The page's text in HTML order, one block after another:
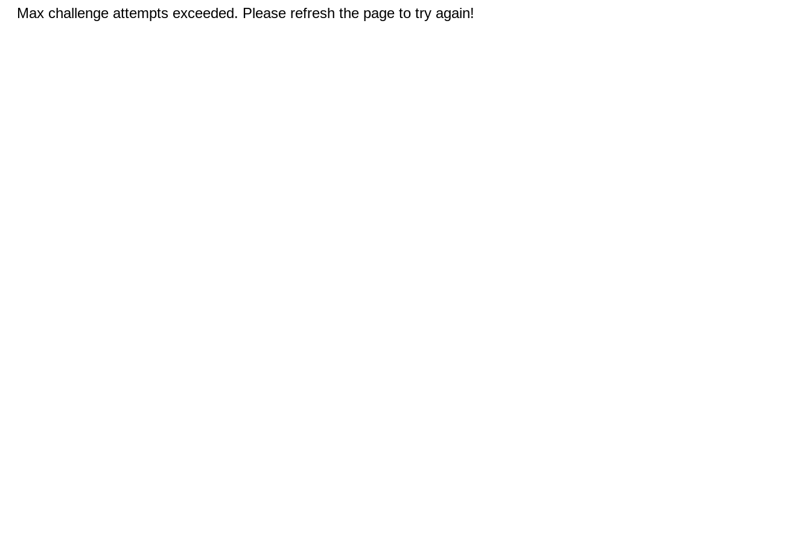
Max challenge attempts exceeded. Please refresh the page to try again!